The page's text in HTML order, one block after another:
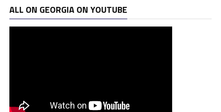
ALL ON GEORGIA ON YOUTUBE